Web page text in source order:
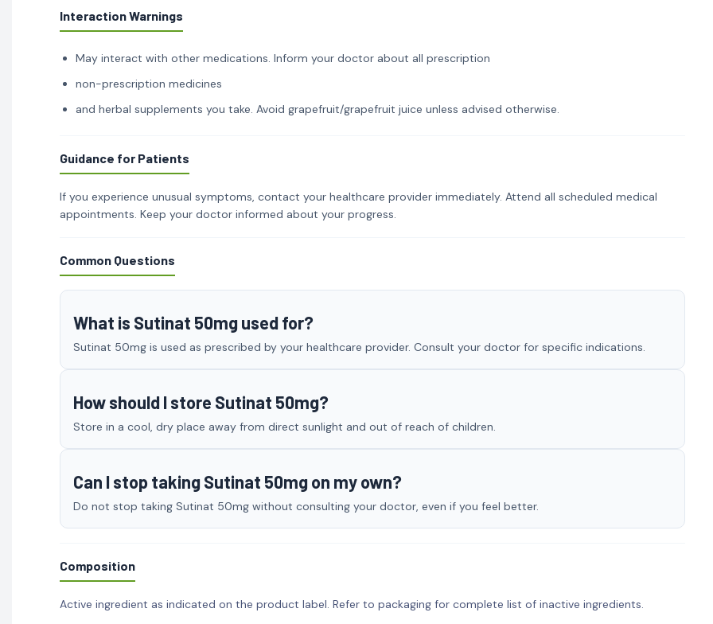
Interaction Warnings
May interact with other medications. Inform your doctor about all prescription
non-prescription medicines
and herbal supplements you take. Avoid grapefruit/grapefruit juice unless advised otherwise.
Guidance for Patients
If you experience unusual symptoms, contact your healthcare provider immediately. Attend all scheduled medical
appointments. Keep your doctor informed about your progress.
Common Questions
What is Sutinat 50mg used for?
Sutinat 50mg is used as prescribed by your healthcare provider. Consult your doctor for specific indications.
How should I store Sutinat 50mg?
Store in a cool, dry place away from direct sunlight and out of reach of children.
Can I stop taking Sutinat 50mg on my own?
Do not stop taking Sutinat 50mg without consulting your doctor, even if you feel better.
Composition
Active ingredient as indicated on the product label. Refer to packaging for complete list of inactive ingredients.